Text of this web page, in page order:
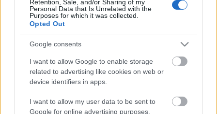
Retention, Sale, and/or Sharing of my
Personal Data that Is Unrelated with the
Purposes for which it was collected.
Opted Out
Google consents
I want to allow Google to enable storage
related to advertising like cookies on web or
device identifiers in apps.
I want to allow my user data to be sent to
Google for online advertising purposes.
Vásárlásmentes adventi
naptárötletek a meghitt